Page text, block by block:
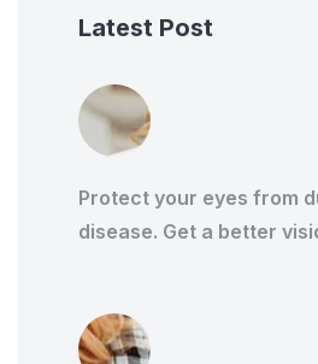
Latest Post
Protect your eyes from
disease. Get a better